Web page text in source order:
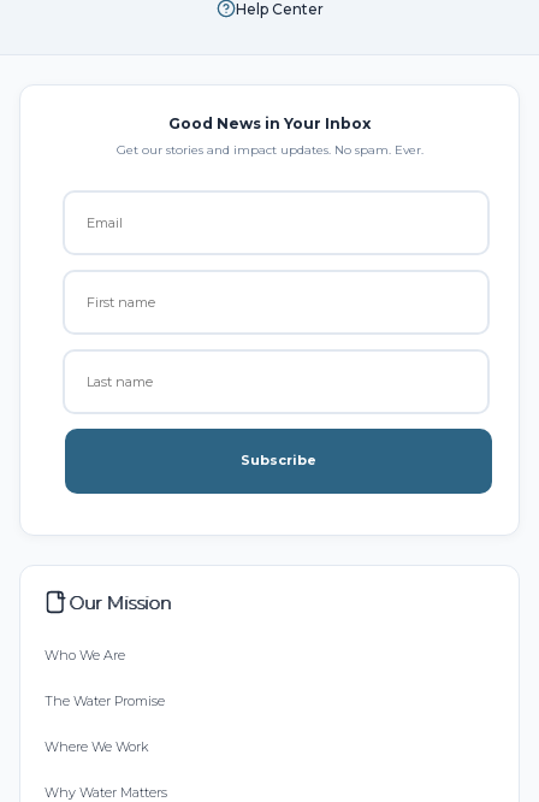
Help Center
Good News in Your Inbox
Get our stories and impact updates. No spam. Ever.
Subscribe
Our Mission
Who We Are
The Water Promise
Where We Work
Why Water Matters